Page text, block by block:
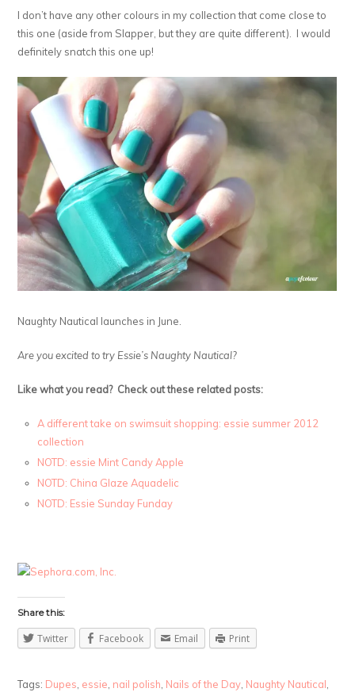
I don’t have any other colours in my collection that come close to
this one (aside from Slapper, but they are quite different). I would
definitely snatch this one up!
Naughty Nautical launches in June.
Are you excited to try Essie’s Naughty Nautical?
Like what you read? Check out these related posts:
A different take on swimsuit shopping: essie summer 2012
collection
NOTD: essie Mint Candy Apple
NOTD: China Glaze Aquadelic
NOTD: Essie Sunday Funday
Share this:
Twitter Facebook Email Print
Tags: Dupes essie nail polish Nails of the Day Naughty Nautical